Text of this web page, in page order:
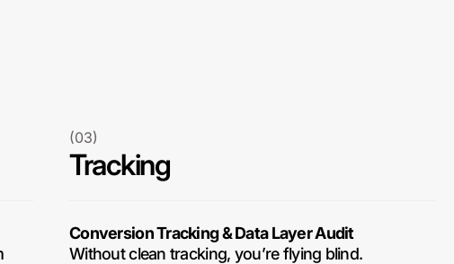
(03)
Tracking
Conversion Tracking & Data Layer Audit
Without clean tracking, you’re flying blind.